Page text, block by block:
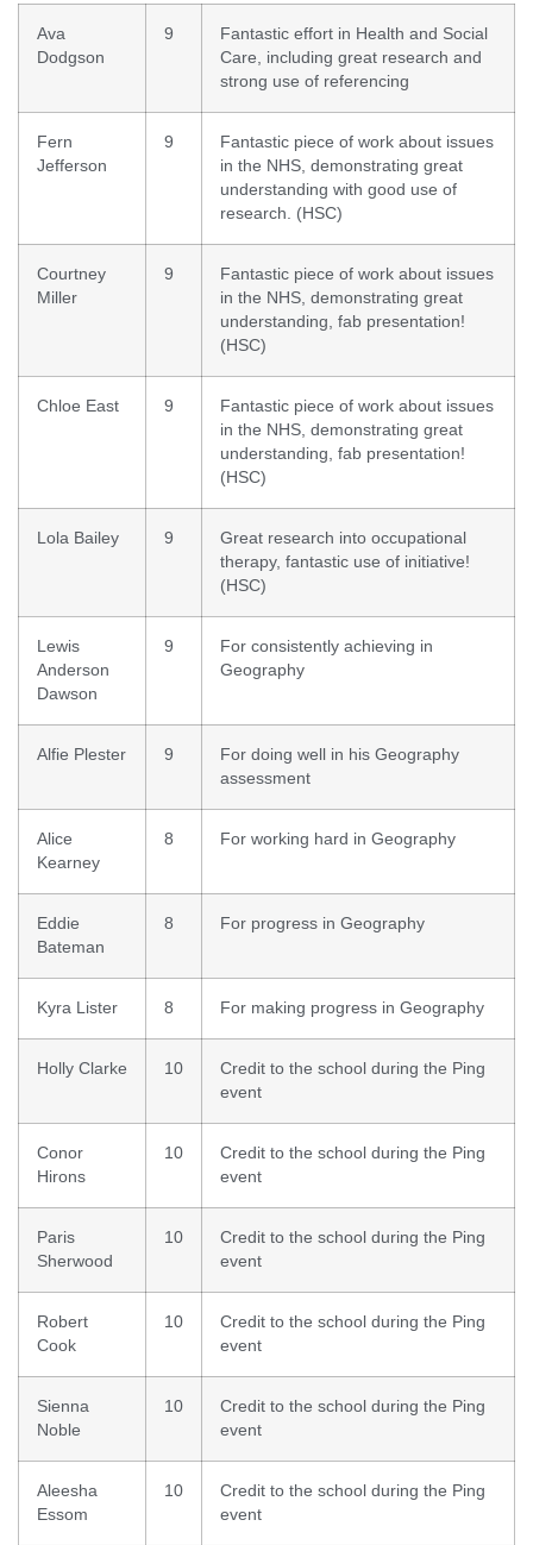
Ava
Dodgson
9
Fantastic effort in Health and Social
Care, including great research and
strong use of referencing
Fern
Jefferson
9
Fantastic piece of work about issues
in the NHS, demonstrating great
understanding with good use of
research. (HSC)
Courtney
Miller
9
Fantastic piece of work about issues
in the NHS, demonstrating great
understanding, fab presentation!
(HSC)
Chloe East 9
Fantastic piece of work about issues
in the NHS, demonstrating great
understanding, fab presentation!
(HSC)
Lola Bailey 9
Great research into occupational
therapy, fantastic use of initiative!
(HSC)
Lewis
Anderson
Dawson
9
For consistently achieving in
Geography
Alfie Plester 9
For doing well in his Geography
assessment
Alice
Kearney
8 For working hard in Geography
Eddie
Bateman
8 For progress in Geography
Kyra Lister 8 For making progress in Geography
Holly Clarke 10
Credit to the school during the Ping
event
Conor
Hirons
10
Credit to the school during the Ping
event
Paris
Sherwood
10
Credit to the school during the Ping
event
Robert
Cook
10
Credit to the school during the Ping
event
Sienna
Noble
10
Credit to the school during the Ping
event
Aleesha
Essom
10
Credit to the school during the Ping
event